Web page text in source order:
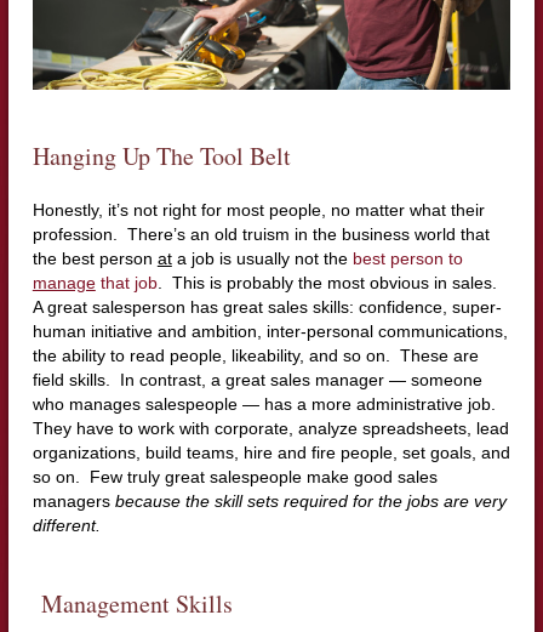
Hanging Up The Tool Belt
Honestly, it’s not right for most people, no matter what their
profession. There’s an old truism in the business world that
the best person ata job is usually not the best person to
managethat job. This is probably the most obvious in sales.
A great salesperson has great sales skills: confidence, super-
human initiative and ambition, inter-personal communications,
the ability to read people, likeability, and so on. These are
field skills. In contrast, a great sales manager — someone
who manages salespeople — has a more administrative job.
They have to work with corporate, analyze spreadsheets, lead
organizations, build teams, hire and fire people, set goals, and
so on. Few truly great salespeople make good sales
managers because the skill sets required for the jobs are very
different.
Management Skills